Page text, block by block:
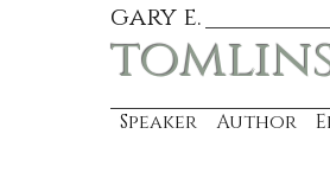
gary e.
Speaker Author